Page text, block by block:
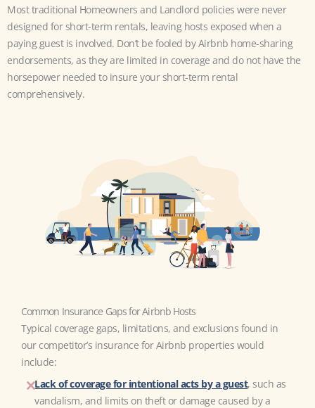
Most traditional Homeowners and Landlord policies were never
designed for short-term rentals, leaving hosts exposed when a
paying guest is involved. Don’t be fooled by Airbnb home-sharing
endorsements, as they are limited in coverage and do not have the
horsepower needed to insure your short-term rental
comprehensively.
Common Insurance Gaps for Airbnb Hosts
Typical coverage gaps, limitations, and exclusions found in
our competitor’s insurance for Airbnb properties would
include:
Lack of coverage for intentional acts by a guest, such as
vandalism, and limits on theft or damage caused by a